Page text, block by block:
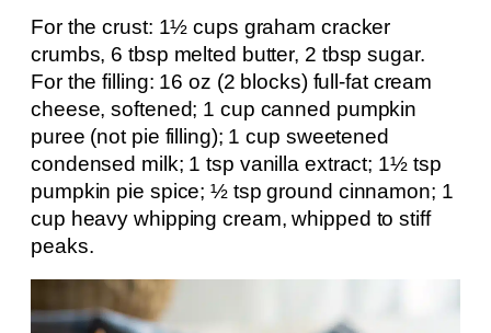
For the crust: 1½ cups graham cracker
crumbs, 6 tbsp melted butter, 2 tbsp sugar.
For the filling: 16 oz (2 blocks) full-fat cream
cheese, softened; 1 cup canned pumpkin
puree (not pie filling); 1 cup sweetened
condensed milk; 1 tsp vanilla extract; 1½ tsp
pumpkin pie spice; ½ tsp ground cinnamon; 1
cup heavy whipping cream, whipped to stiff
peaks.